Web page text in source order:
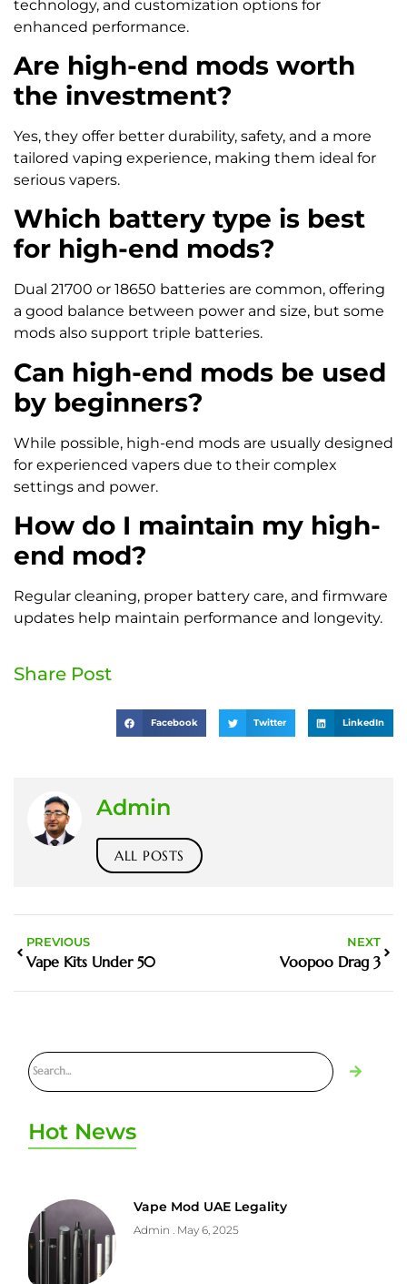
technology, and customization options for
enhanced performance.
Are high-end mods worth
the investment?
Yes, they offer better durability, safety, and a more
tailored vaping experience, making them ideal for
serious vapers.
Which battery type is best
for high-end mods?
Dual 21700 or 18650 batteries are common, offering
a good balance between power and size, but some
mods also support triple batteries.
Can high-end mods be used
by beginners?
While possible, high-end mods are usually designed
for experienced vapers due to their complex
settings and power.
How do I maintain my high-
end mod?
Regular cleaning, proper battery care, and firmware
updates help maintain performance and longevity.
Share Post
Facebook Twitter LinkedIn
Admin
ALL POSTS
PREVIOUS
Vape Kits Under 50
NEXT
Voopoo Drag 3
Hot News
Vape Mod UAE Legality
Admin May 6, 2025